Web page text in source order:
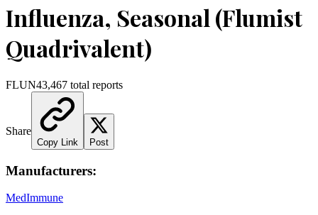
Influenza, Seasonal (Flumist
Quadrivalent)
FLUN43,467 total reports
Share
Copy Link Post
Manufacturers:
MedImmune